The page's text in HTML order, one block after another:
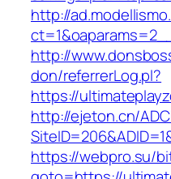
http://
http://
don/referrerLog.pl?
https://
http://ejeton.cn/
https://webpro.su/